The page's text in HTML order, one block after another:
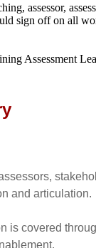
assessor,
sign off on all
Assessment
and articulation.
covered